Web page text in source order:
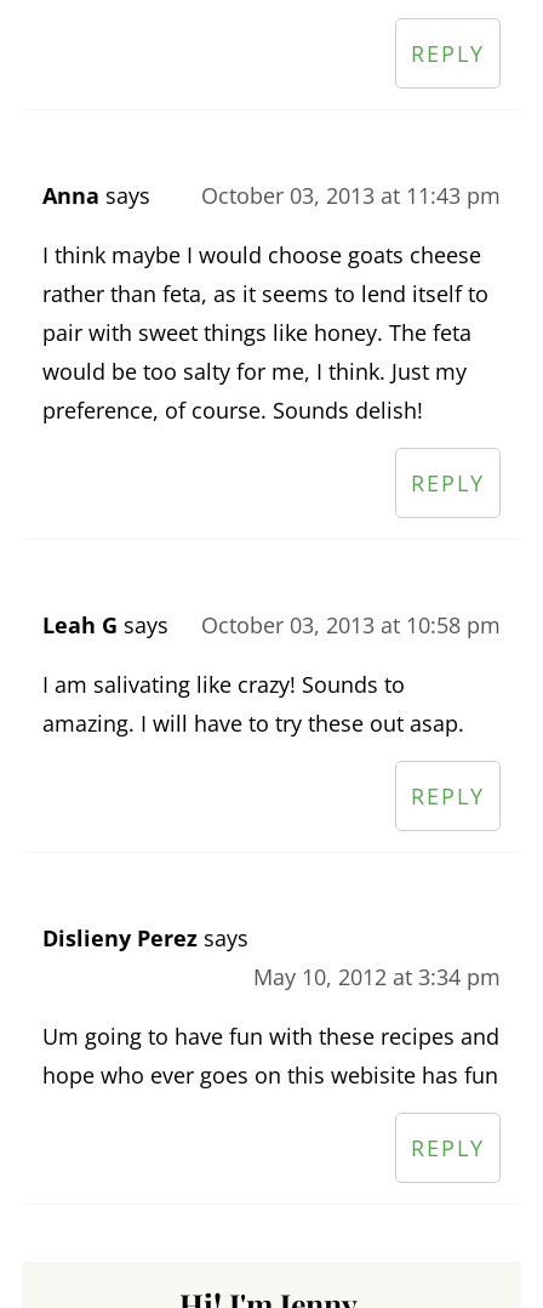
REPLY
Anna says October 03, 2013 at 11:43 pm
I think maybe I would choose goats cheese
rather than feta, as it seems to lend itself to
pair with sweet things like honey. The feta
would be too salty for me, I think. Just my
preference, of course. Sounds delish!
REPLY
Leah G says October 03, 2013 at 10:58 pm
I am salivating like crazy! Sounds to
amazing. I will have to try these out asap.
REPLY
Dislieny Perez says
May 10, 2012 at 3:34 pm
Um going to have fun with these recipes and
hope who ever goes on this webisite has fun
REPLY